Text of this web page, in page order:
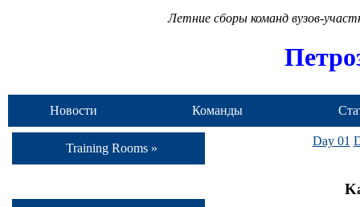
Летние сборы команд вузов-
Новости Команды
Training Rooms »
Day 01